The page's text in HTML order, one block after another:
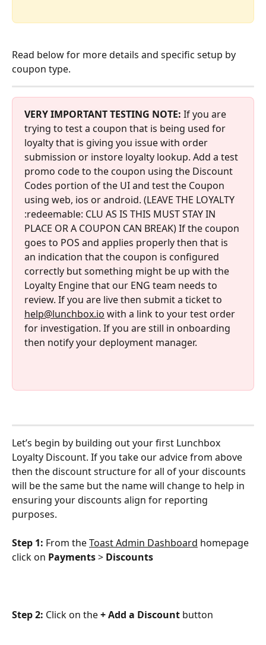
Read below for more details and specific setup by
coupon type.
VERY IMPORTANT TESTING NOTE: If you are
trying to test a coupon that is being used for
loyalty that is giving you issue with order
submission or instore loyalty lookup. Add a test
promo code to the coupon using the Discount
Codes portion of the UI and test the Coupon
using web, ios or android. (LEAVE THE LOYALTY
:redeemable: CLU AS IS THIS MUST STAY IN
PLACE OR A COUPON CAN BREAK) If the coupon
goes to POS and applies properly then that is
an indication that the coupon is configured
correctly but something might be up with the
Loyalty Engine that our ENG team needs to
review. If you are live then submit a ticket to
help@lunchbox.io with a link to your test order
for investigation. If you are still in onboarding
then notify your deployment manager.
Let’s begin by building out your first Lunchbox
Loyalty Discount. If you take our advice from above
then the discount structure for all of your discounts
will be the same but the name will change to help in
ensuring your discounts align for reporting
purposes.
Step 1: From the Toast Admin Dashboard homepage
click on Payments > Discounts
Step 2: Click on the + Add a Discount button